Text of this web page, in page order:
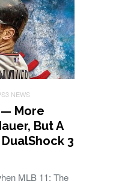
NEWS
— More
But A
3
MLB 11: The